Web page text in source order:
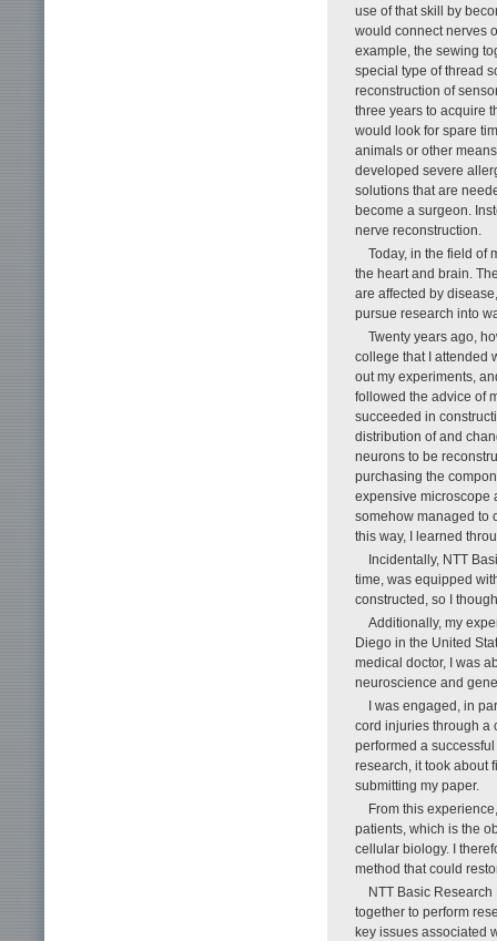
use of that skill by
would connect nerves
example, the sewing
special type of thread
reconstruction of
three years to acquire
would look for spare
animals or other
developed severe
solutions that are
become a surgeon.
nerve reconstruction.
Today, in the field of
the heart and brain.
are affected by
pursue research into
Twenty years ago,
college that I attended
out my experiments,
followed the advice of
succeeded in
distribution of and
neurons to be
purchasing the
expensive microscope
somehow managed to
this way, I learned
Incidentally, NTT
time, was equipped
constructed, so I
Additionally, my
Diego in the United
medical doctor, I was
neuroscience and
I was engaged, in
cord injuries through a
performed a
research, it took about
submitting my paper.
From this
patients, which is the
cellular biology. I
method that could
NTT Basic
together to perform
key issues associated